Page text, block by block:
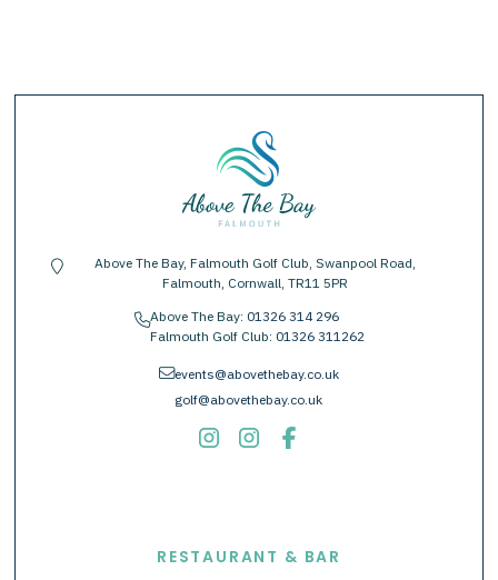
location-pin
Above The Bay, Falmouth Golf Club, Swanpool Road,
Falmouth, Cornwall, TR11 5PR
phoneAbove The Bay: 01326 314 296
Falmouth Golf Club: 01326 311262
envelopeevents@abovethebay.co.uk
golf@abovethebay.co.uk
RESTAURANT & BAR